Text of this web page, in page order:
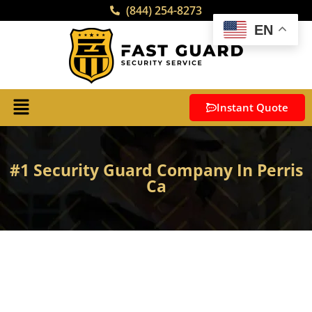
(844) 254-8273
Instant Quote
#1 Security Guard Company In Perris
Ca
EN